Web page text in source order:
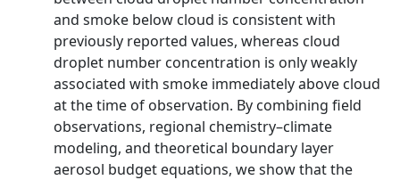
and smoke below cloud is consistent with
previously reported values, whereas cloud
droplet number concentration is only weakly
associated with smoke immediately above cloud
at the time of observation. By combining field
observations, regional chemistry–climate
modeling, and theoretical boundary layer
aerosol budget equations, we show that the